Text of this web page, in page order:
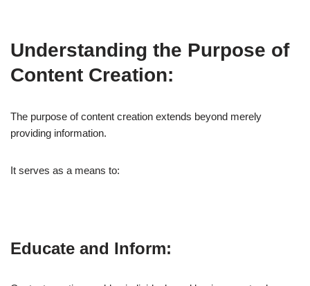
Understanding the Purpose of
Content Creation:
The purpose of content creation extends beyond merely
providing information.
It serves as a means to:
Educate and Inform: